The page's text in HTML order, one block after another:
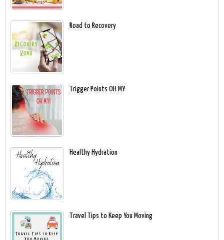
Road to Recovery
Trigger Points OH MY
Healthy Hydration
Travel Tips to Keep You Moving